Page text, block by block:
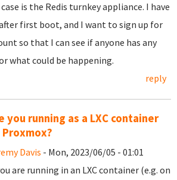
case is the Redis turnkey appliance. I have
first boot, and I want to sign up for
so that I can see if anyone has any
what could be happening.
reply
you running as a LXC container
Proxmox?
Davis - Mon, 2023/06/05 - 01:01
are running in an LXC container (e.g. on